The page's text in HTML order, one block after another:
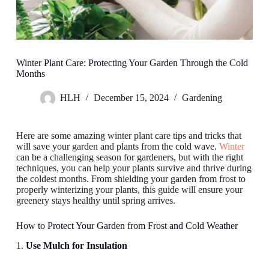
Winter Plant Care: Protecting Your Garden Through the Cold
Months
HLH December 15, 2024 Gardening
Here are some amazing winter plant care tips and tricks that
will save your garden and plants from the cold wave. Winter
can be a challenging season for gardeners, but with the right
techniques, you can help your plants survive and thrive during
the coldest months. From shielding your garden from frost to
properly winterizing your plants, this guide will ensure your
greenery stays healthy until spring arrives.
How to Protect Your Garden from Frost and Cold Weather
1. Use Mulch for Insulation